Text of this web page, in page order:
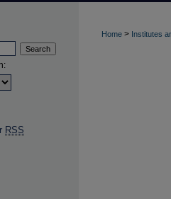
Home > Institutes
RSS